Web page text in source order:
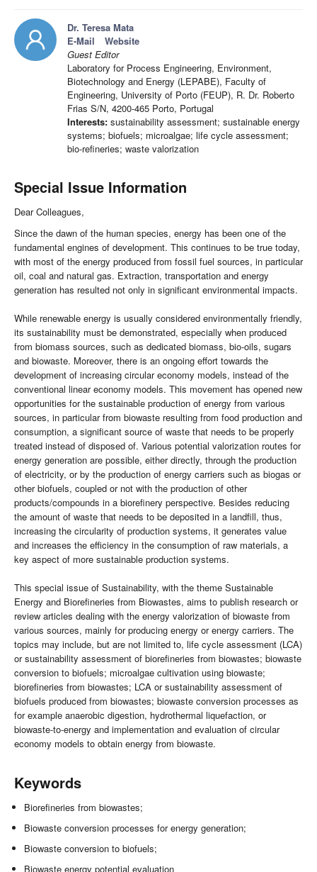
Dr. Teresa Mata
E-Mail
Website
Guest Editor
Laboratory for Process Engineering, Environment,
Biotechnology and Energy (LEPABE), Faculty of
Engineering, University of Porto (FEUP), R. Dr. Roberto
Frias S/N, 4200-465 Porto, Portugal
Interests: sustainability assessment; sustainable energy
systems; biofuels; microalgae; life cycle assessment;
bio-refineries; waste valorization
Special Issue Information
Dear Colleagues,
Since the dawn of the human species, energy has been one of the
fundamental engines of development. This continues to be true today,
with most of the energy produced from fossil fuel sources, in particular
oil, coal and natural gas. Extraction, transportation and energy
generation has resulted not only in significant environmental impacts.
While renewable energy is usually considered environmentally friendly,
its sustainability must be demonstrated, especially when produced
from biomass sources, such as dedicated biomass, bio-oils, sugars
and biowaste. Moreover, there is an ongoing effort towards the
development of increasing circular economy models, instead of the
conventional linear economy models. This movement has opened new
opportunities for the sustainable production of energy from various
sources, in particular from biowaste resulting from food production and
consumption, a significant source of waste that needs to be properly
treated instead of disposed of. Various potential valorization routes for
energy generation are possible, either directly, through the production
of electricity, or by the production of energy carriers such as biogas or
other biofuels, coupled or not with the production of other
products/compounds in a biorefinery perspective. Besides reducing
the amount of waste that needs to be deposited in a landfill, thus,
increasing the circularity of production systems, it generates value
and increases the efficiency in the consumption of raw materials, a
key aspect of more sustainable production systems.
This special issue of Sustainability, with the theme Sustainable
Energy and Biorefineries from Biowastes, aims to publish research or
review articles dealing with the energy valorization of biowaste from
various sources, mainly for producing energy or energy carriers. The
topics may include, but are not limited to, life cycle assessment (LCA)
or sustainability assessment of biorefineries from biowastes; biowaste
conversion to biofuels; microalgae cultivation using biowaste;
biorefineries from biowastes; LCA or sustainability assessment of
biofuels produced from biowastes; biowaste conversion processes as
for example anaerobic digestion, hydrothermal liquefaction, or
biowaste-to-energy and implementation and evaluation of circular
economy models to obtain energy from biowaste.
Keywords
Biorefineries from biowastes;
Biowaste conversion processes for energy generation;
Biowaste conversion to biofuels;
Biowaste energy potential evaluation